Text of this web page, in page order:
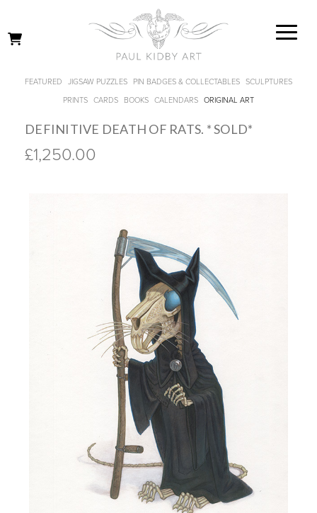
FEATURED JIGSAW PUZZLES PIN BADGES & COLLECTABLES
SCULPTURES
PRINTS
CARDS BOOKS CALENDARS ORIGINAL ART
DEFINITIVE DEATH OF RATS. * SOLD*
£1,250.00